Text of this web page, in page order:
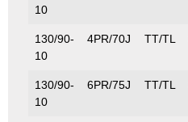
10
130/90-
10
4PR/70J TT/TL
130/90-
10
6PR/75J TT/TL